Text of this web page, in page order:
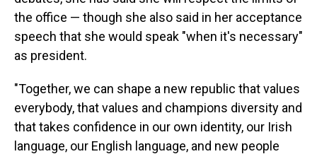
the office — though she also said in her acceptance
speech that she would speak "when it's necessary"
as president.
"Together, we can shape a new republic that values
everybody, that values and champions diversity and
that takes confidence in our own identity, our Irish
language, our English language, and new people